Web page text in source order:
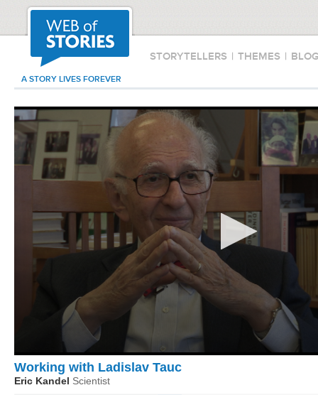
STORYTELLERS | THEMES |
A STORY LIVES FOREVER
Working with Ladislav Tauc
Eric Kandel Scientist